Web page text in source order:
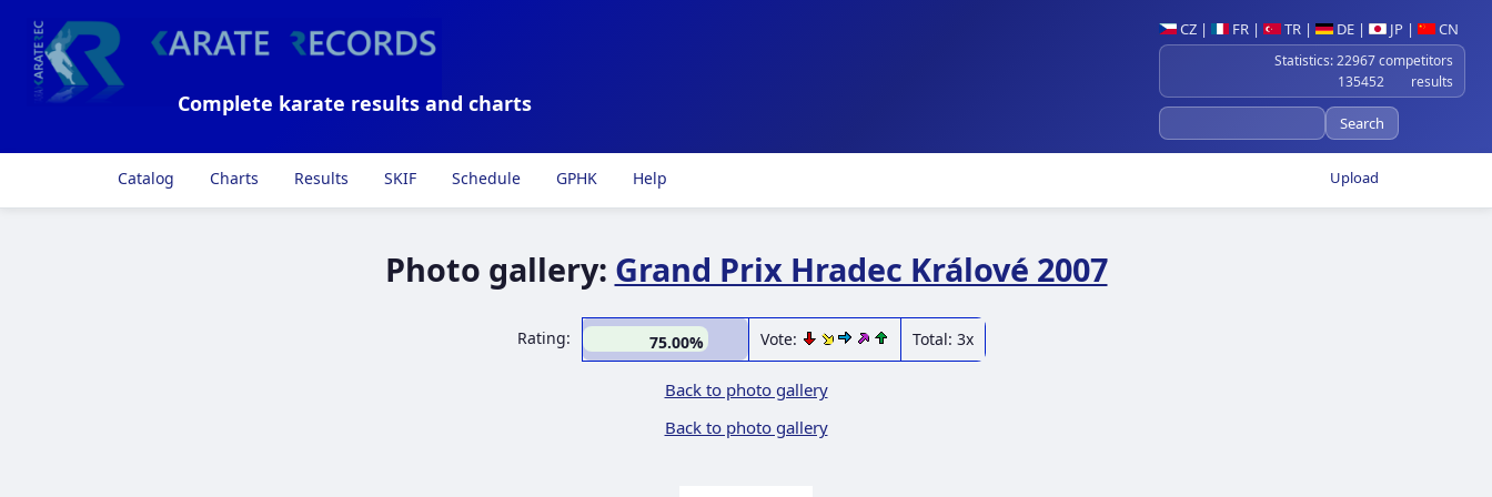
CZ | FR | TR | DE | JP | CN
Statistics: 22967 competitors
135452 results
Complete karate results and charts
Upload
Catalog Charts Results SKIF Schedule GPHK Help
Photo gallery: Grand Prix Hradec Králové 2007
Rating: 75.00% Vote: Total: 3x
Back to photo gallery
Back to photo gallery